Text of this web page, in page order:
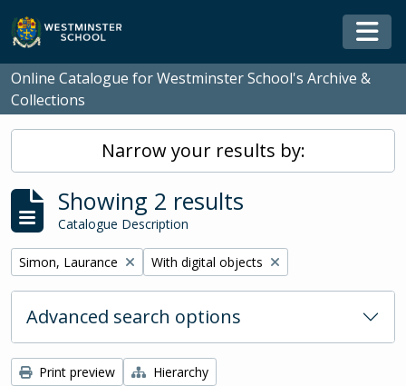
Skip to main content
Online Catalogue for Westminster School's Archive &
Collections
Narrow your results by:
Showing 2 results
Catalogue Description
Remove filter:
Simon, Laurance Remove filter:
With digital objects
Advanced search options
Print preview
Hierarchy